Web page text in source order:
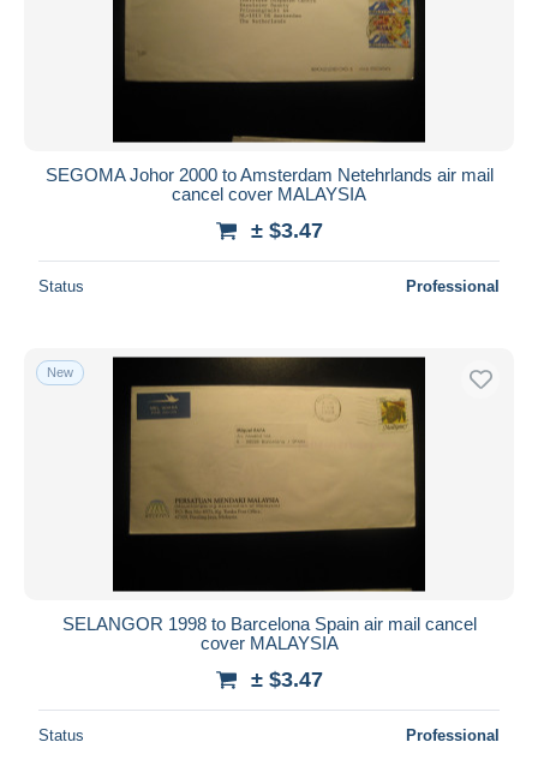
SEGOMA Johor 2000 to Amsterdam Netehrlands air mail
cancel cover MALAYSIA
± $3.47
Status Professional
New
SELANGOR 1998 to Barcelona Spain air mail cancel
cover MALAYSIA
± $3.47
Status Professional